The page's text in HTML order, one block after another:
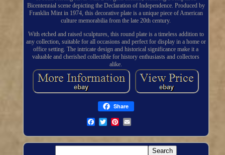
Bicentennial scene depicting the Declaration of Independence. Produced by
Franklin Mint in 1974, this decorative plate is a unique piece of American
culture memorabilia from the late 20th century.
With etched and raised sculptures, this round plate is a timeless addition to
any collection, suitable for all occasions and perfect for display in a home or
office setting. The intricate design and historical significance make it a
valuable and cherished collectible for history enthusiasts and collectors
alike.
Share